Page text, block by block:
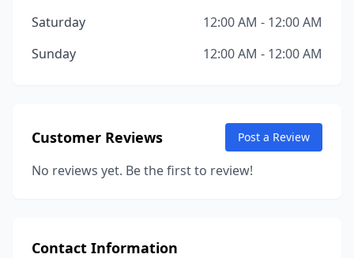
Saturday
12:00 AM - 12:00 AM
Sunday
12:00 AM - 12:00 AM
Customer Reviews Post a Review
No reviews yet. Be the first to review!
Contact Information